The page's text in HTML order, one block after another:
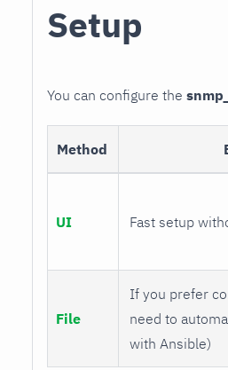
Setup
You can configure the
Method
UI Fast setup
File
If you prefer
need to
with Ansible)